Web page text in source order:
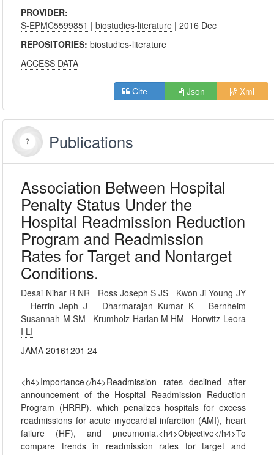
PROVIDER:
S-EPMC5599851 |biostudies-literature | 2016 Dec
REPOSITORIES:biostudies-literature
ACCESS DATA
Cite Json Xml
Publications
Association Between Hospital
Penalty Status Under the
Hospital Readmission Reduction
Program and Readmission
Rates for Target and Nontarget
Conditions.
Desai Nihar R NR Ross Joseph S JS
Kwon Ji Young JY
Herrin Jeph J
Dharmarajan Kumar K
Bernheim
Susannah M SM
Krumholz Harlan M HM
Horwitz Leora
I LI
JAMA 20161201 24
<h4>Importance</h4>Readmission rates declined after
announcement of the Hospital Readmission Reduction
Program (HRRP), which penalizes hospitals for excess
readmissions for acute myocardial infarction (AMI), heart
failure (HF), and pneumonia.<h4>Objective</h4>To
compare trends in readmission rates for target and